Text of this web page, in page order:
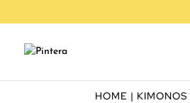
HOME | KIMONOS